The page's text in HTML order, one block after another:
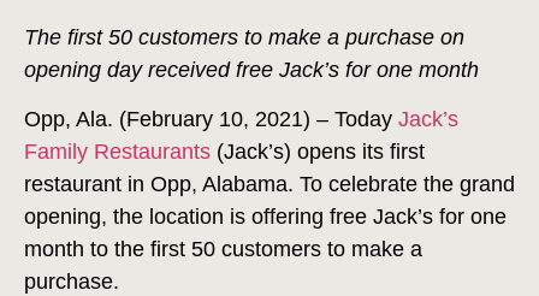
The first 50 customers to make a purchase on
opening day received free Jack’s for one month
Opp, Ala. (February 10, 2021) – Today Jack’s
Family Restaurants (Jack’s) opens its first
restaurant in Opp, Alabama. To celebrate the grand
opening, the location is offering free Jack’s for one
month to the first 50 customers to make a
purchase.